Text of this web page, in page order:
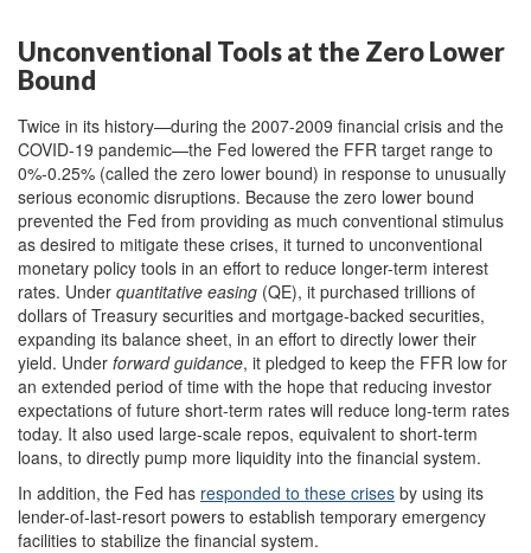
Unconventional Tools at the Zero Lower
Bound
Twice in its history—during the 2007-2009 financial crisis and the
COVID-19 pandemic—the Fed lowered the FFR target range to
0%-0.25% (called the zero lower bound) in response to unusually
serious economic disruptions. Because the zero lower bound
prevented the Fed from providing as much conventional stimulus
as desired to mitigate these crises, it turned to unconventional
monetary policy tools in an effort to reduce longer-term interest
rates. Under quantitative easing (QE), it purchased trillions of
dollars of Treasury securities and mortgage-backed securities,
expanding its balance sheet, in an effort to directly lower their
yield. Under forward guidance, it pledged to keep the FFR low for
an extended period of time with the hope that reducing investor
expectations of future short-term rates will reduce long-term rates
today. It also used large-scale repos, equivalent to short-term
loans, to directly pump more liquidity into the financial system.
In addition, the Fed has responded to these crises by using its
lender-of-last-resort powers to establish temporary emergency
facilities to stabilize the financial system.